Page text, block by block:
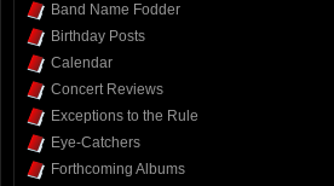
Band Name Fodder
Birthday Posts
Calendar
Concert Reviews
Exceptions to the Rule
Eye-Catchers
Forthcoming Albums